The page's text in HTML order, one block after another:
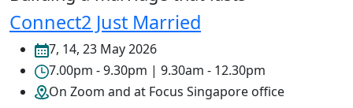
Connect2 Just Married
7, 14, 23 May 2026
7.00pm - 9.30pm | 9.30am - 12.30pm
On Zoom and at Focus Singapore office